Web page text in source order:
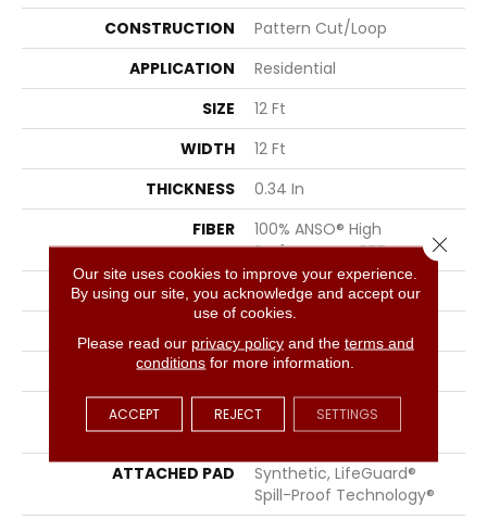
CONSTRUCTION
Pattern Cut/Loop
APPLICATION
Residential
SIZE
12 Ft
WIDTH
12 Ft
THICKNESS
0.34 In
FIBER
100% ANSO® High
Performance PET
FACE WEIGHT
51 Oz/yd²
STYLE
Pattern Cut/Loop
MATERIAL
100% ANSO® High
Performance PET
ATTACHED PAD
Synthetic, LifeGuard®
Spill-Proof Technology®
Our site uses cookies to improve your experience.
By using our site, you acknowledge and accept our
use of cookies.
Please read our privacy policyand the terms and
conditions for more information.
ACCEPT REJECT SETTINGS
Close